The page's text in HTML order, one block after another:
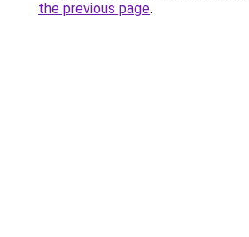
the previous page.